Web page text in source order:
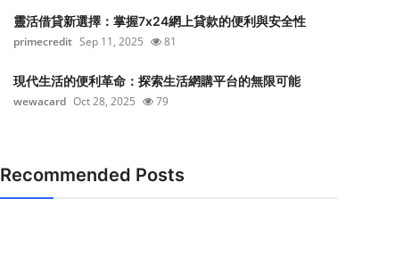
靈活借貸新選擇：掌握7x24網上貸款的便利與安全性
primecredit Sep 11, 2025 81
現代生活的便利革命：探索生活網購平台的無限可能
wewacard Oct 28, 2025 79
Recommended Posts